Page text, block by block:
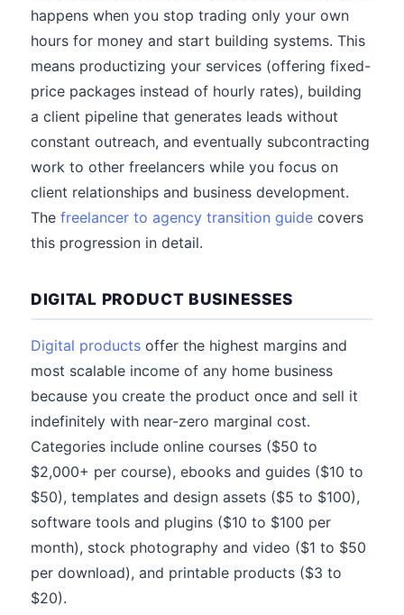
happens when you stop trading only your own
hours for money and start building systems. This
means productizing your services (offering fixed-
price packages instead of hourly rates), building
a client pipeline that generates leads without
constant outreach, and eventually subcontracting
work to other freelancers while you focus on
client relationships and business development.
The freelancer to agency transition guide covers
this progression in detail.
DIGITAL PRODUCT BUSINESSES
Digital products offer the highest margins and
most scalable income of any home business
because you create the product once and sell it
indefinitely with near-zero marginal cost.
Categories include online courses ($50 to
$2,000+ per course), ebooks and guides ($10 to
$50), templates and design assets ($5 to $100),
software tools and plugins ($10 to $100 per
month), stock photography and video ($1 to $50
per download), and printable products ($3 to
$20).